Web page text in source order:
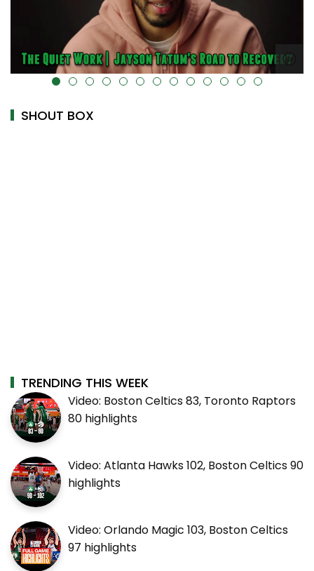
alt="" data-uk-cover="" />
SHOUT BOX
TRENDING THIS WEEK
Video: Boston Celtics 83, Toronto Raptors
80 highlights
Video: Atlanta Hawks 102, Boston Celtics 90
highlights
Video: Orlando Magic 103, Boston Celtics
97 highlights